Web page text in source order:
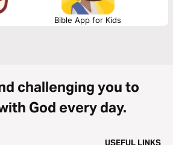
Bible App for Kids
challenging you to
God every day.
USEFUL LINKS